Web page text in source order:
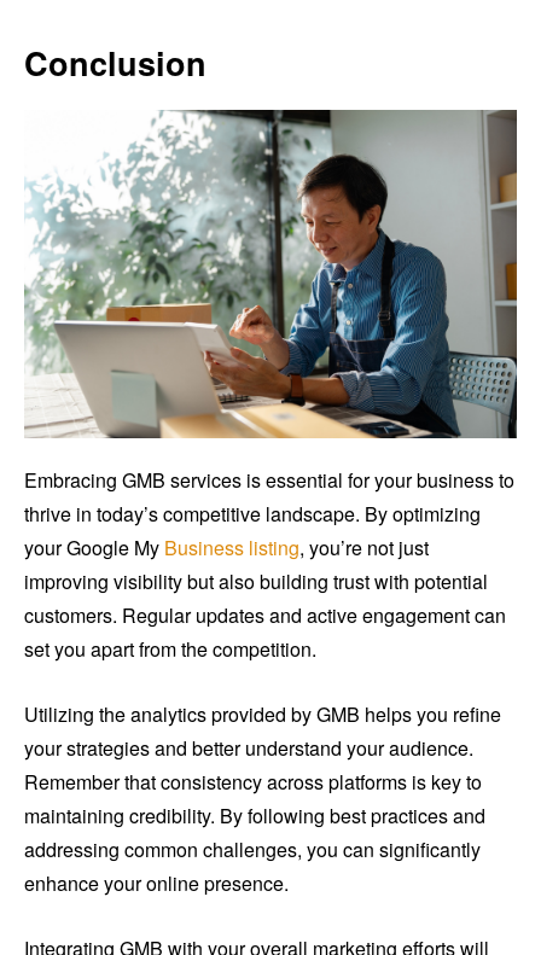
Conclusion
Embracing GMB services is essential for your business to
thrive in today’s competitive landscape. By optimizing
your Google My Business listing, you’re not just
improving visibility but also building trust with potential
customers. Regular updates and active engagement can
set you apart from the competition.
Utilizing the analytics provided by GMB helps you refine
your strategies and better understand your audience.
Remember that consistency across platforms is key to
maintaining credibility. By following best practices and
addressing common challenges, you can significantly
enhance your online presence.
Integrating GMB with your overall marketing efforts will